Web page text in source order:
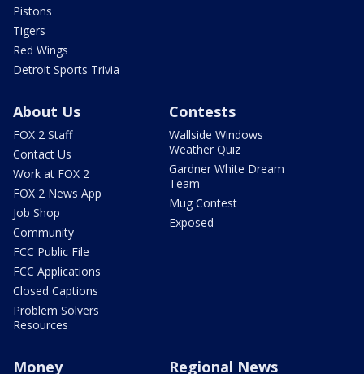
Pistons
Tigers
Red Wings
Detroit Sports Trivia
About Us
FOX 2 Staff
Contact Us
Work at FOX 2
FOX 2 News App
Job Shop
Community
FCC Public File
FCC Applications
Closed Captions
Problem Solvers
Resources
Contests
Wallside Windows
Weather Quiz
Gardner White Dream
Team
Mug Contest
Exposed
Money Regional News